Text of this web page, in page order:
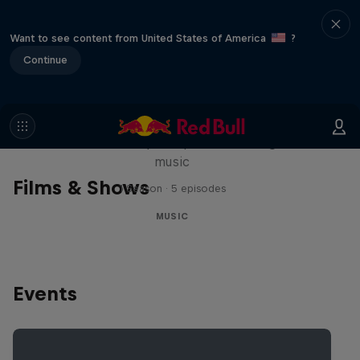
Want to see content from United States of America
?
Continue
Films & Shows
Diggin' in the Carts
music
1 Season · 5 episodes
MUSIC
Events